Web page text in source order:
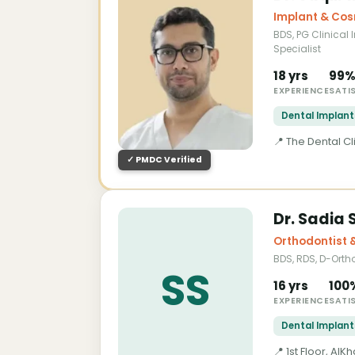
✓ PMDC Verified
Implant &
BDS, PG
Specialist
18 yrs
EXPERIENCE
99%
Dental
📍 The Dental
Dr. Saqib Minhas is a highly
Postgraduate qualification in
international dental credentials in
prosthodontics, cosmetic dentistry,
the most accessible specialist
trusted dental implant specialist
implant rehabilitation, implant-
SS
Dr. Sadia
Orthodontist
BDS, RDS, D-
16 yrs
EXPERIENCE
Dental
📍 1st Floor,